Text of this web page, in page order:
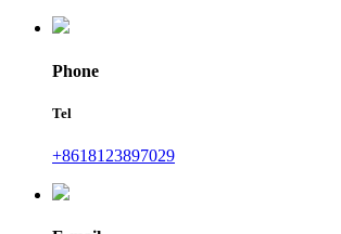
Phone
Tel
+8618123897029